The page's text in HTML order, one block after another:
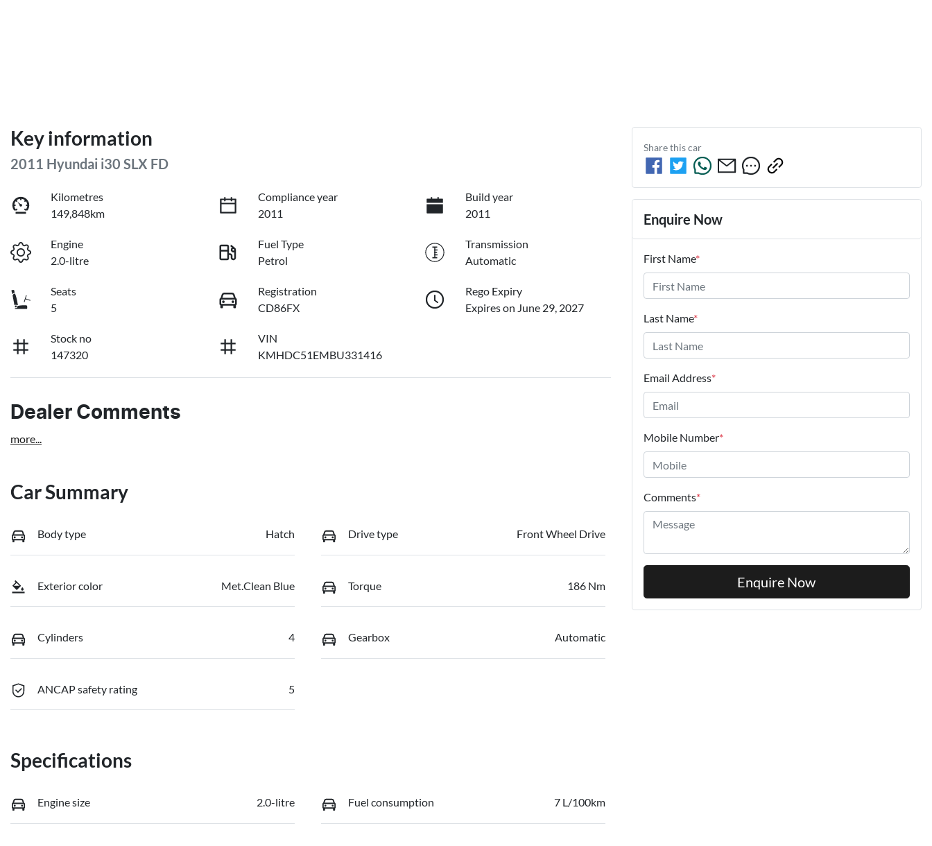
Key information
2011 Hyundai i30 SLX FD
Kilometres
149,848km
Compliance year
2011
Build year
2011
Engine
2.0-litre
Fuel Type
Petrol
Transmission
Automatic
Seats
5
Registration
CD86FX
Rego Expiry
Expires on June 29, 2027
Stock no
147320
VIN
KMHDC51EMBU331416
Dealer Comments
more...
Car Summary
Body type Hatch Drive type Front Wheel Drive
Exterior color Met.Clean Blue Torque 186 Nm
Cylinders 4 Gearbox Automatic
ANCAP safety rating 5
Specifications
Engine size 2.0-litre Fuel consumption 7 L/100km
Share thiscar
Enquire Now
First Name*
Last Name*
Email Address*
Mobile Number*
Comments*
Enquire Now